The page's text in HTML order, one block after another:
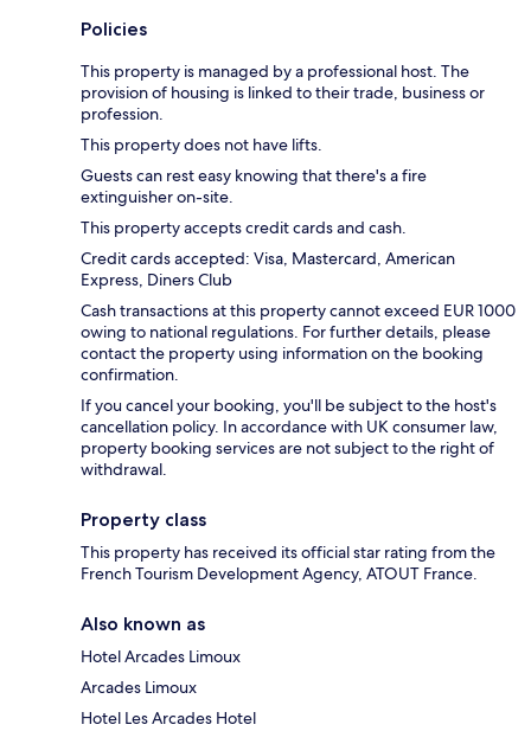
Policies
This property is managed by a professional host. The
provision of housing is linked to their trade, business or
profession.
This property does not have lifts.
Guests can rest easy knowing that there's a fire
extinguisher on-site.
This property accepts credit cards and cash.
Credit cards accepted: Visa, Mastercard, American
Express, Diners Club
Cash transactions at this property cannot exceed EUR 1000
owing to national regulations. For further details, please
contact the property using information on the booking
confirmation.
If you cancel your booking, you'll be subject to the host's
cancellation policy. In accordance with UK consumer law,
property booking services are not subject to the right of
withdrawal.
Property class
This property has received its official star rating from the
French Tourism Development Agency, ATOUT France.
Also known as
Hotel Arcades Limoux
Arcades Limoux
Hotel Les Arcades Hotel